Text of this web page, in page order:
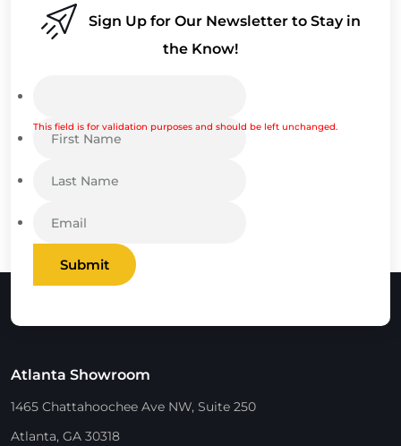
Sign Up for Our Newsletter to Stay in
the Know!
This field is for validation purposes and should be left unchanged.
Submit
Atlanta Showroom
1465 Chattahoochee Ave NW, Suite 250
Atlanta, GA 30318